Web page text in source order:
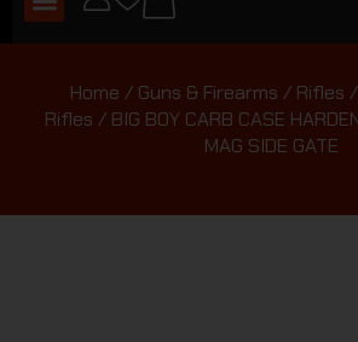
Home / Guns & Firearms / Rifles /
Rifles / BIG BOY CARB CASE
MAG SIDE GATE